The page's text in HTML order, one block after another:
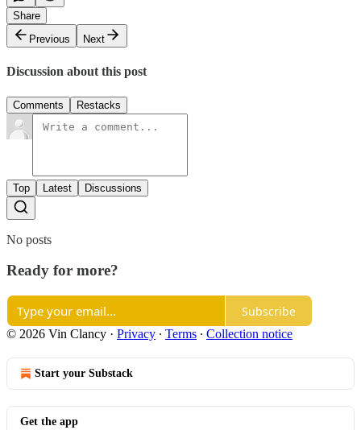
Share
Previous
Next
Discussion about this post
Comments Restacks
Top Latest Discussions
No posts
Ready for more?
Subscribe
© 2026 Vin Clancy · Privacy ∙ Terms ∙ Collection notice
Start your Substack
Get the app